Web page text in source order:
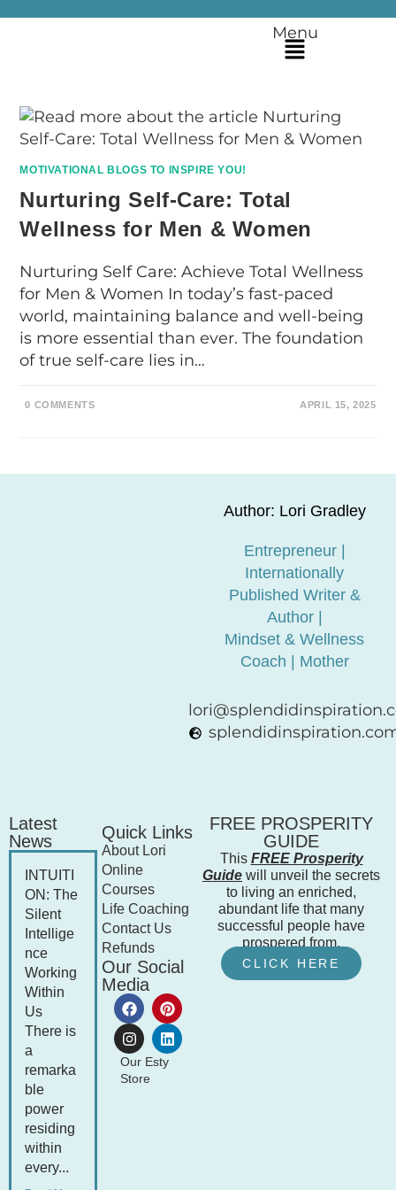
Menu
MOTIVATIONAL BLOGS TO INSPIRE YOU!
Nurturing Self-Care: Total
Wellness for Men & Women
Nurturing Self Care: Achieve Total Wellness
for Men & Women In today’s fast-paced
world, maintaining balance and well-being
is more essential than ever. The foundation
of true self-care lies in…
0 COMMENTS APRIL 15, 2025
Author: Lori Gradley
Entrepreneur |
Internationally
Published Writer &
Author |
Mindset & Wellness
Coach | Mother
Latest
News
INTUITI
ON: The
Silent
Intellige
nce
Working
Within
Us
There is
a
remarka
ble
power
residing
within
every...
Quick Links
About Lori
Online
Courses
Life Coaching
Contact Us
Refunds
Our Social
Media
Our Esty
Store
FREE PROSPERITY
GUIDE
This FREE Prosperity
Guide will unveil the secrets
to living an enriched,
abundant life that many
successful people have
prospered from.
CLICK HERE